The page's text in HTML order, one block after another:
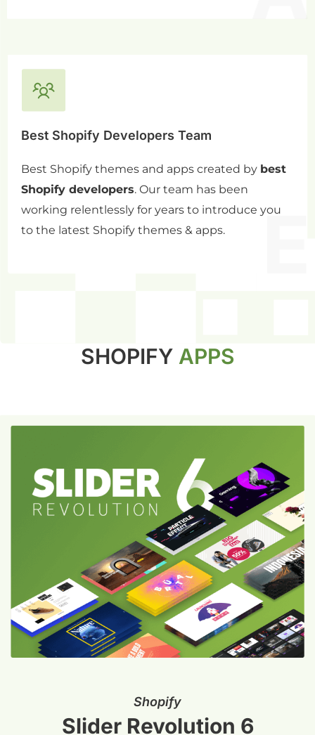
Best Shopify Developers Team
Best Shopify themes and apps created by best
Shopify developers. Our team has been
working relentlessly for years to introduce you
to the latest Shopify themes & apps.
SHOPIFY APPS
Shopify
Slider Revolution 6